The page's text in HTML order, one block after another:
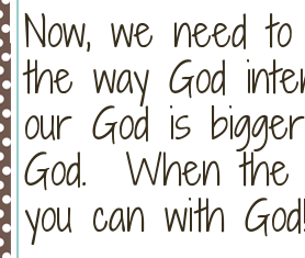
Now, we need
the way God
our God is
God. When the
you can with God!